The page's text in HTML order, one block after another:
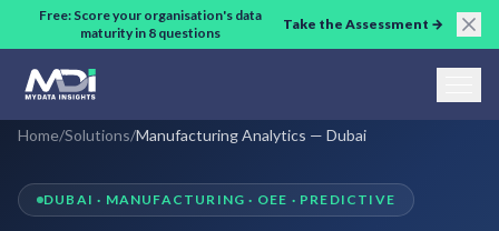
Skip to main content
Free: Score your organisation's data
maturity in 8 questions
Take the Assessment →
Home/Solutions/Manufacturing Analytics — Dubai
DUBAI · MANUFACTURING · OEE · PREDICTIVE